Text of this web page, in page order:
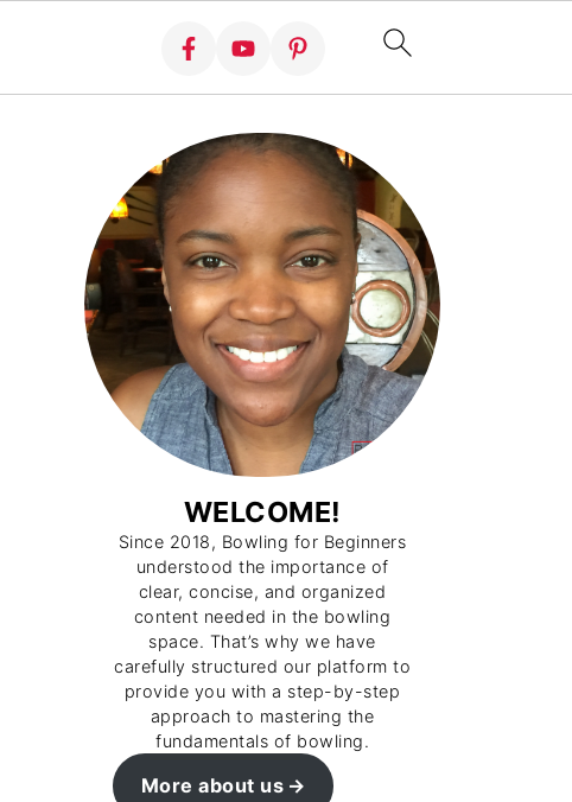
WELCOME!
Since 2018, Bowling for Beginners
understood the importance of
clear, concise, and organized
content needed in the bowling
space. That’s why we have
carefully structured our platform to
provide you with a step-by-step
approach to mastering the
fundamentals of bowling.
More about us